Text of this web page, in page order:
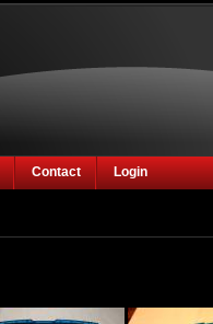
Contact Login